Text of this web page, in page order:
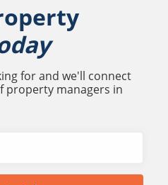
for and we'll connect
property managers in